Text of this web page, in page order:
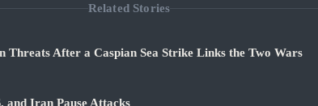
Related Stories
Threats After a Caspian Sea Strike Links the Two Wars
and Iran Pause Attacks